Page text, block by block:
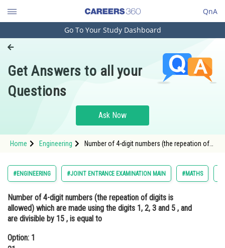
QnA
Engineering and Architecture
Pharmacy
Hospitality and Tourism
Study Abroad
Arts, Commerce & Sciences
Administration
Learn
Online Courses and Certifications
Go To Your Study Dashboard
Get Answers to all your
Questions
Ask Now
Home Engineering
Number of 4-digit numbers (the repeation of
equal toOption: 1</st
#ENGINEERING #JOINT ENTRANCE EXAMINATION MAIN #MATHS
Number of 4-digit numbers (the repeation of digits is
allowed) which are made using the digits 1, 2, 3 and 5 , and
are divisible by 15 , is equal to
Option: 1